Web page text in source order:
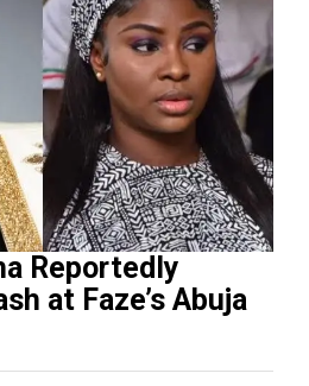
Reportedly
at Faze’s Abuja